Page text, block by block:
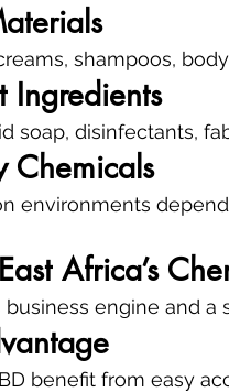
shampoos,
Ingredients
soap, disinfectants,
Chemicals
environments
Africa’s
business engine and
benefit from easy